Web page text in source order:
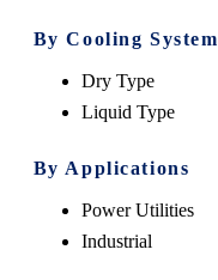
By Cooling System
Dry Type
Liquid Type
By Applications
Power Utilities
Industrial